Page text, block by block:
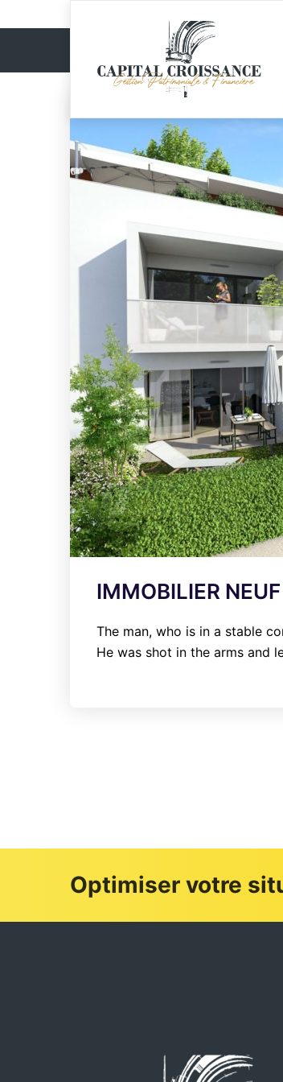
IMMOBILIER NEUF
The man, who is in a stable
He was shot in the arms and
Optimiser votre